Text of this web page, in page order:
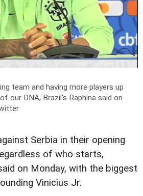
team and having more players up
our DNA, Brazil's Raphina said on
Serbia in their opening
of who starts,
on Monday, with the biggest
Vinicius Jr.